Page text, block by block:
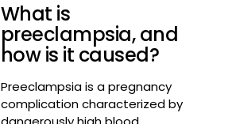
What is
preeclampsia, and
how is it caused?
Preeclampsia is a pregnancy
complication characterized by